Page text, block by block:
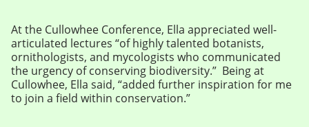
At the Cullowhee Conference, Ella appreciated well-
articulated lectures “of highly talented botanists,
ornithologists, and mycologists who communicated
the urgency of conserving biodiversity.” Being at
Cullowhee, Ella said, “added further inspiration for me
to join a field within conservation.”